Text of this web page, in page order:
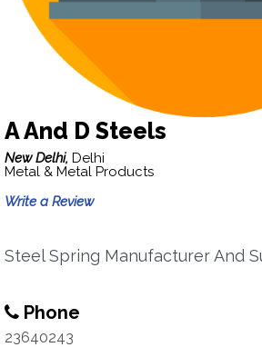
A And D Steels
New Delhi, Delhi
Metal & Metal Products
Write a Review
Steel Spring Manufacturer And
Phone
23640243